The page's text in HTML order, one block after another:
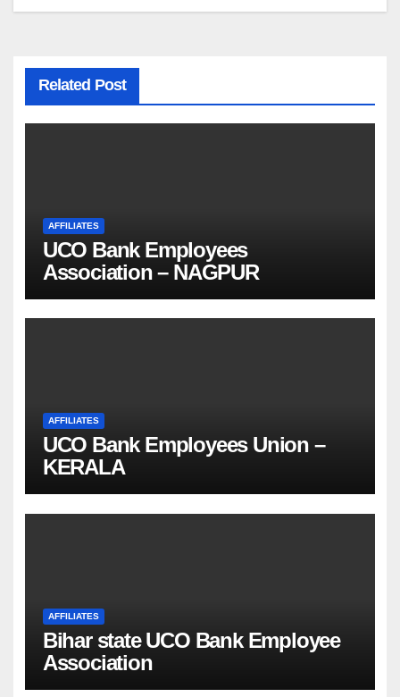
Related Post
AFFILIATES
UCO Bank Employees
Association – NAGPUR
AFFILIATES
UCO Bank Employees Union –
KERALA
AFFILIATES
Bihar state UCO Bank Employee
Association